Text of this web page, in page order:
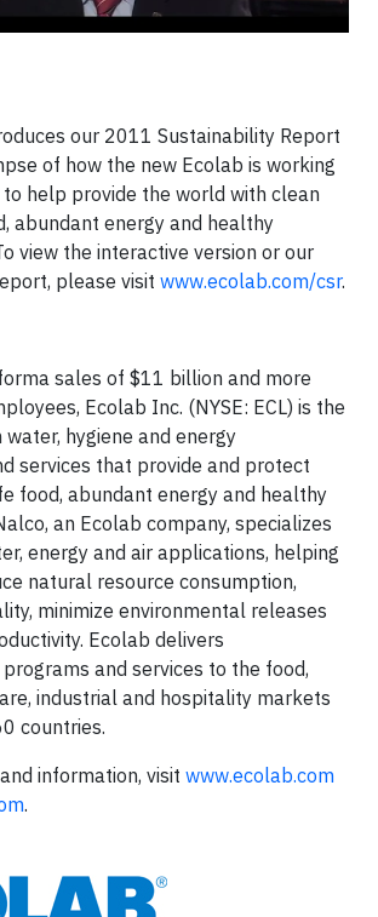
our 2011 Sustainability Report
of how the new Ecolab is working
help provide the world with clean
abundant energy and healthy
view the interactive version or our
please visit www.ecolab.com/csr.
sales of $11 billion and more
Ecolab Inc. (NYSE: ECL) is the
hygiene and energy
services that provide and protect
food, abundant energy and healthy
an Ecolab company, specializes
energy and air applications, helping
natural resource consumption,
minimize environmental releases
Ecolab delivers
and services to the food,
industrial and hospitality markets
countries.
information, visit www.ecolab.com
.